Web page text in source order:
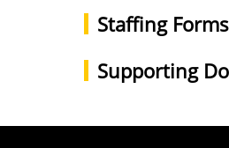
Staffing Forms
Supporting